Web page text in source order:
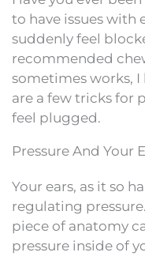
to have issues with
suddenly feel
recommended
sometimes works, I
are a few tricks for
feel plugged.
Pressure And Your
Your ears, as it so
regulating
piece of anatomy
pressure inside of